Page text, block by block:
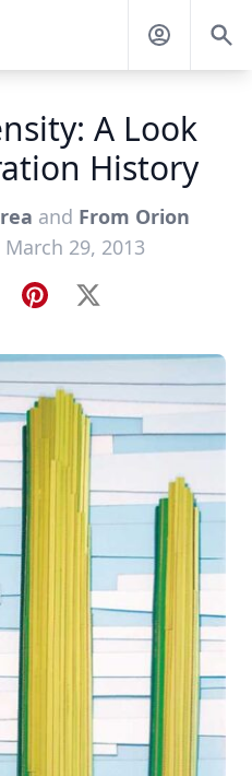
A Look
History
and From Orion
29, 2013
Pinterest
X